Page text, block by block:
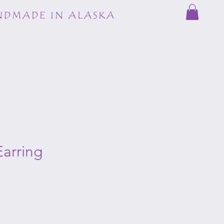
IN ALASKA